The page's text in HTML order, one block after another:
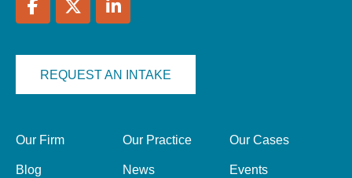
REQUEST AN INTAKE
Our Firm Our Practice Our Cases
Blog News Events